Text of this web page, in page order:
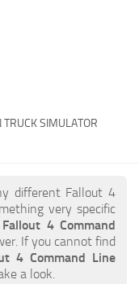
SIMULATOR
different Fallout 4
very specific
Fallout 4 Command
If you cannot find
4 Command Line
a look.